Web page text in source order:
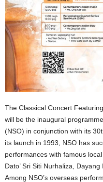
The Classical Concert
will be the inaugural
(NSO) in conjunction with its
its launch in 1993, NSO has
performances with famous
Dato’ Sri Siti Nurhaliza,
Among NSO’s overseas